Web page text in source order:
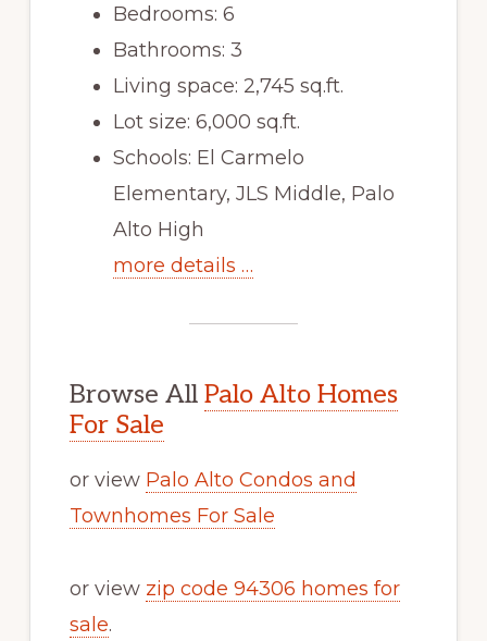
Bedrooms: 6
Bathrooms: 3
Living space: 2,745 sq.ft.
Lot size: 6,000 sq.ft.
Schools: El Carmelo
Elementary, JLS Middle, Palo
Alto High
more details …
Browse All Palo Alto Homes
For Sale
or view Palo Alto Condos and
Townhomes For Sale
or view zip code 94306 homes for
sale.